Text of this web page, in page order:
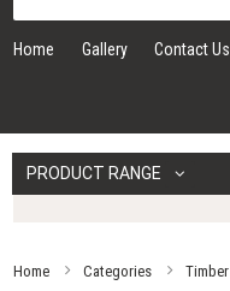
Home Gallery Contact Us
PRODUCT RANGE
Home Categories
Timber